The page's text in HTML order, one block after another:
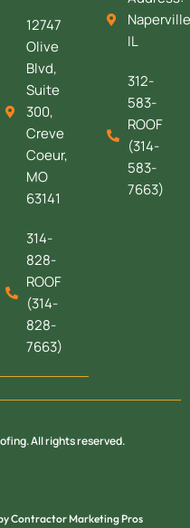
12747
Olive
Blvd,
Suite
300,
Creve
Coeur,
MO
63141
314-
828-
ROOF
(314-
828-
7663)
IL
312-
583-
ROOF
(314-
583-
7663)
All rights reserved.
Contractor Marketing Pros